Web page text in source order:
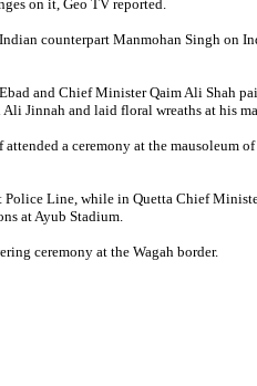
on it, Geo TV reported.
counterpart Manmohan Singh on
and Chief Minister Qaim Ali Shah
Jinnah and laid floral wreaths at his
a ceremony at the mausoleum
Police Line, while in Quetta Chief
at Ayub Stadium.
ceremony at the Wagah border.